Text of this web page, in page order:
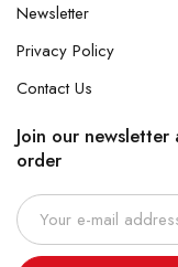
Newsletter
Privacy Policy
Contact Us
Join our
order